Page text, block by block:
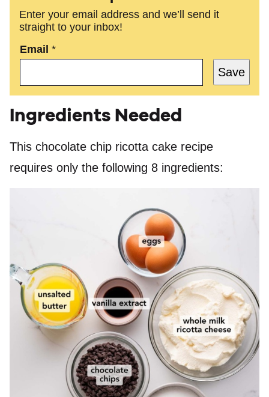
Enter your email address and we’ll send it
straight to your inbox!
Email *
Save
Ingredients Needed
This chocolate chip ricotta cake recipe
requires only the following 8 ingredients: